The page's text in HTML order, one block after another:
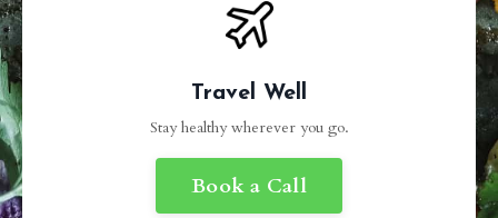
Travel Well
Stay healthy wherever you go.
Book a Call